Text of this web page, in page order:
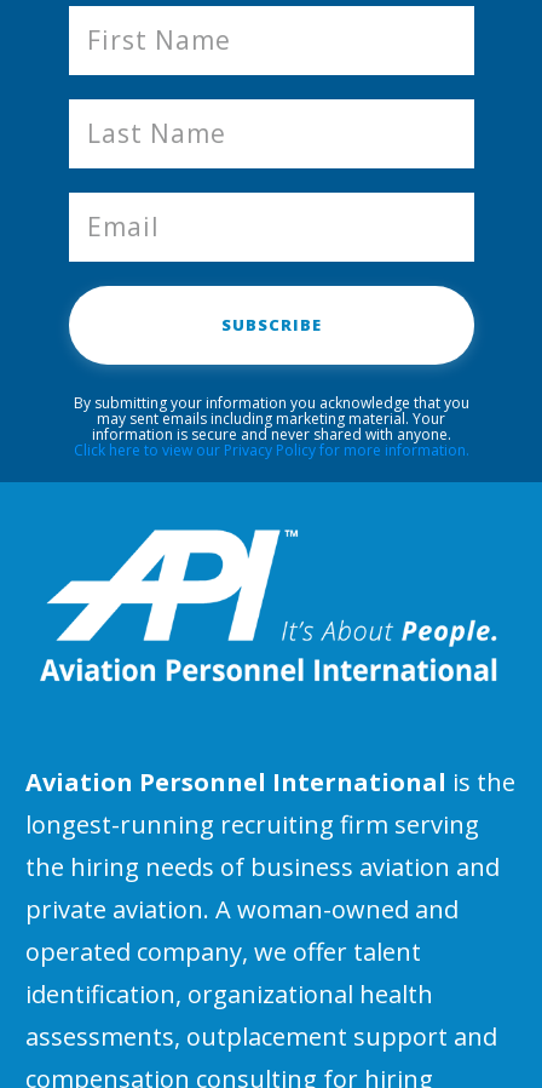
Aviation Personnel International is the
longest-running recruiting firm serving
the hiring needs of business aviation and
private aviation. A woman-owned and
operated company, we offer talent
identification, organizational health
assessments, outplacement support and
compensation consulting for hiring
SUBSCRIBE
By submitting your information you acknowledge that you
may sent emails including marketing material. Your
information is secure and never shared with anyone.
Click here to view our Privacy Policy for more information.